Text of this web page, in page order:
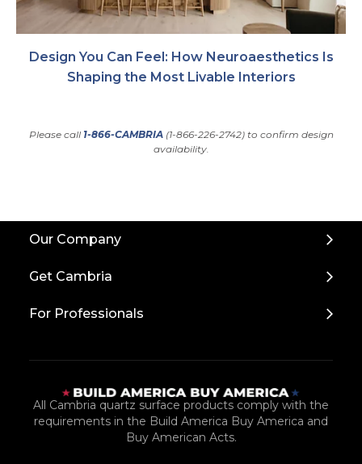
Design You Can Feel: How Neuroaesthetics Is
Shaping the Most Livable Interiors
Please call 1-866-CAMBRIA(1-866-226-2742) to confirm design
availability.
Our Company
Get Cambria
For Professionals
All Cambria quartz surface products comply with the
requirements in the Build America Buy America and
Buy American Acts.